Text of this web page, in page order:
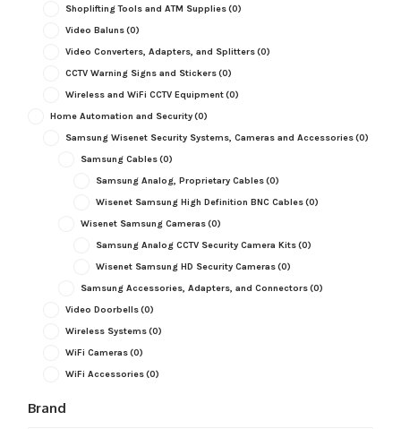
Shoplifting Tools and ATM Supplies(0)
Video Baluns(0)
Video Converters, Adapters, and Splitters(0)
CCTV Warning Signs and Stickers(0)
Wireless and WiFi CCTV Equipment(0)
Home Automation and Security(0)
Samsung Wisenet Security Systems, Cameras and Accessories(0)
Samsung Cables(0)
Samsung Analog, Proprietary Cables(0)
Wisenet Samsung High Definition BNC Cables(0)
Wisenet Samsung Cameras(0)
Samsung Analog CCTV Security Camera Kits(0)
Wisenet Samsung HD Security Cameras(0)
Samsung Accessories, Adapters, and Connectors(0)
Video Doorbells(0)
Wireless Systems(0)
WiFi Cameras(0)
WiFi Accessories(0)
Brand